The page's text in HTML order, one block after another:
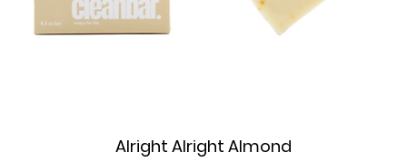
Alright Alright Almond